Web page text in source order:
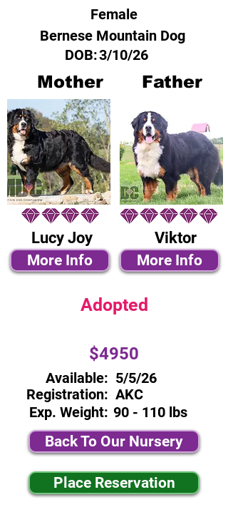
Female
Bernese Mountain Dog
DOB:3/10/26
Mother Father
Lucy Joy
More Info
Viktor
More Info
Adopted
$4950
Available:
Registration:
Exp. Weight:
5/5/26
AKC
90 - 110 lbs
Back To Our Nursery
Place Reservation